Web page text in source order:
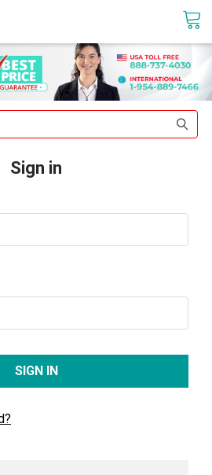
sales@translationequipment.net
Sign in